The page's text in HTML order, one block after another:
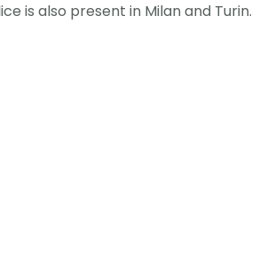
is also present in Milan and Turin.